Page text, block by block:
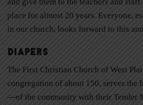
place for almost 20 years. Everyone,
in our church, looks forward to this
Diapers
The First Christian Church of West
congregation of about 150, serves the
—of the community with their Tender